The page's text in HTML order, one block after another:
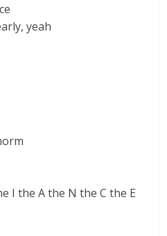
yeah
I the A the N the C the E